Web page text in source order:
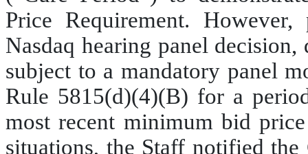
Price Requirement.
Nasdaq hearing panel
subject to a mandatory panel
Rule 5815(d)(4)(B) for a
most recent minimum bid
situations, the Staff notified